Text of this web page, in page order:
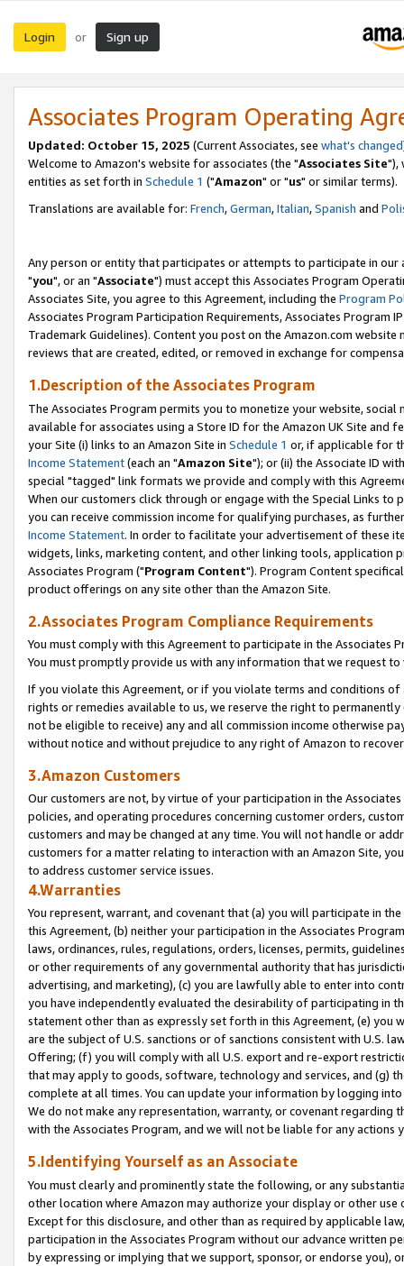
Login or Sign up
Associates Program Operating
Updated: October 15, 2025 (Current Associates, see what's changed
Welcome to Amazon's website for associates (the "Associates Site"),
entities as set forth in Schedule 1 ("Amazon" or "us" or similar terms).
Translations are available for: French,German,Italian,Spanish and
Any person or entity that participates or attempts to participate in our
"you", or an "Associate") must accept this Associates Program
Associates Site, you agree to this Agreement, including the Program
Associates Program Participation Requirements, Associates Program
Trademark Guidelines). Content you post on the Amazon.com
reviews that are created, edited, or removed in exchange for
1.Description of the Associates Program
The Associates Program permits you to monetize your website,
available for associates using a Store ID for the Amazon UK Site and
your Site (i) links to an Amazon Site in Schedule 1 or, if applicable for
Income Statement(each an "Amazon Site"); or (ii) the Associate ID
special "tagged" link formats we provide and comply with this
When our customers click through or engage with the Special Links
you can receive commission income for qualifying purchases, as
Income Statement. In order to facilitate your advertisement of these
widgets, links, marketing content, and other linking tools, application
Associates Program ("Program Content"). Program Content
product offerings on any site other than the Amazon Site.
2.Associates Program Compliance Requirements
You must comply with this Agreement to participate in the Associates
You must promptly provide us with any information that we request
If you violate this Agreement, or if you violate terms and conditions
rights or remedies available to us, we reserve the right to
not be eligible to receive) any and all commission income otherwise
without notice and without prejudice to any right of Amazon to
3.Amazon Customers
Our customers are not, by virtue of your participation in the
policies, and operating procedures concerning customer orders,
customers and may be changed at any time. You will not handle or
customers for a matter relating to interaction with an Amazon Site,
to address customer service issues.
4.Warranties
You represent, warrant, and covenant that (a) you will participate in
this Agreement, (b) neither your participation in the Associates
laws, ordinances, rules, regulations, orders, licenses, permits,
or other requirements of any governmental authority that has
advertising, and marketing), (c) you are lawfully able to enter into
you have independently evaluated the desirability of participating in
statement other than as expressly set forth in this Agreement, (e)
are the subject of U.S. sanctions or of sanctions consistent with U.S.
Offering; (f) you will comply with all U.S. export and re-export
that may apply to goods, software, technology and services, and (g)
complete at all times. You can update your information by logging
We do not make any representation, warranty, or covenant regarding
with the Associates Program, and we will not be liable for any actions
5.Identifying Yourself as an Associate
You must clearly and prominently state the following, or any
other location where Amazon may authorize your display or other
Except for this disclosure, and other than as required by applicable
participation in the Associates Program without our advance written
by expressing or implying that we support, sponsor, or endorse you),